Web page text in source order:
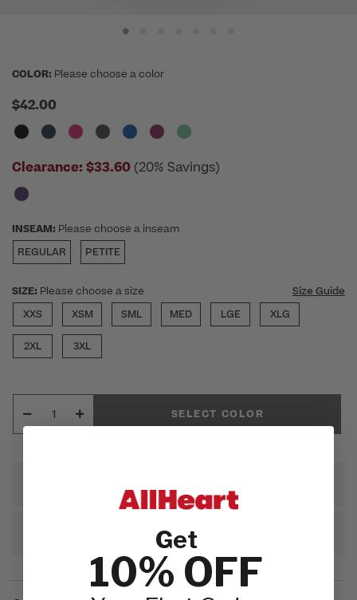
COLOR: Please choose a color
$42.00
Clearance: $33.60 (20% Savings)
INSEAM: Please choose a inseam
REGULAR
PETITE
SIZE: Please choose a size
Size Guide
XXS
XSM SML MED LGE XLG
2XL 3XL
SELECT COLOR
30 Days Free Return Policy
Get
10% OFF